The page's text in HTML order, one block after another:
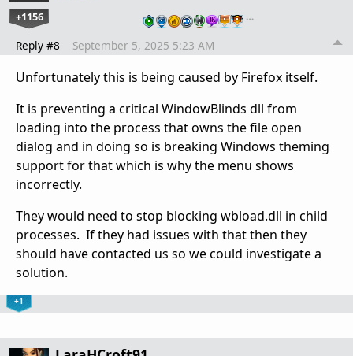
+1156 …
Reply #8 September 5, 2025 5:23 AM
Unfortunately this is being caused by Firefox itself.
It is preventing a critical WindowBlinds dll from
loading into the process that owns the file open
dialog and in doing so is breaking Windows theming
support for that which is why the menu shows
incorrectly.
They would need to stop blocking wbload.dll in child
processes. If they had issues with that then they
should have contacted us so we could investigate a
solution.
+1